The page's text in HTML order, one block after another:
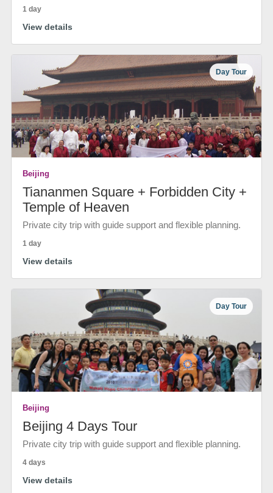
1 day
View details
Day Tour
Beijing
Tiananmen Square + Forbidden City +
Temple of Heaven
Private city trip with guide support and flexible planning.
1 day
View details
Day Tour
Beijing
Beijing 4 Days Tour
Private city trip with guide support and flexible planning.
4 days
View details